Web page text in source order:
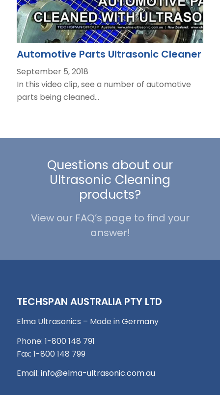
Automotive Parts Ultrasonic Cleaner
September 5, 2018
In this video clip, see a number of automotive
parts being cleaned…
Questions about our
Ultrasonic Cleaning
products?
View our FAQ’s page to find your
answer!
TECHSPAN AUSTRALIA PTY LTD
Elma Ultrasonics – Made in Germany
Phone: 1-800 148 791
Fax: 1-800 148 799
Email: info@elma-ultrasonic.com.au